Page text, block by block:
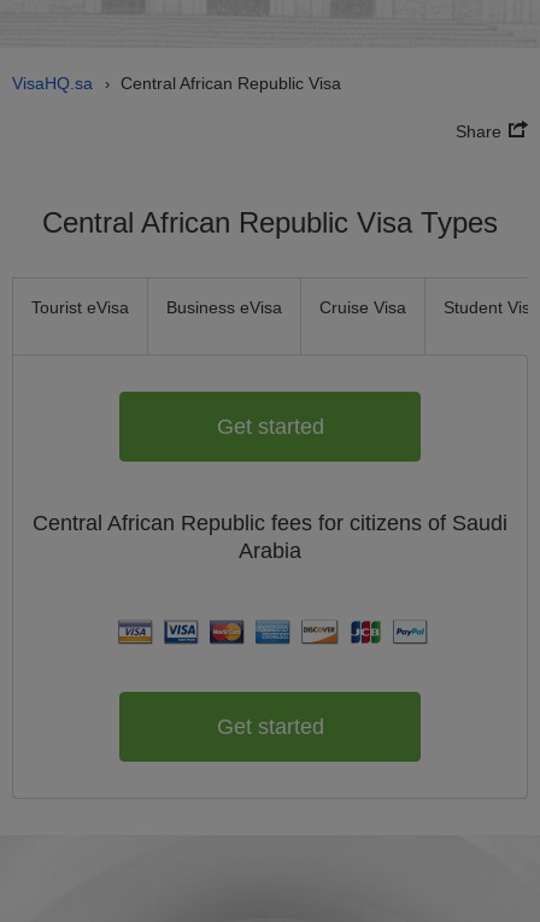
VisaHQ.sa › Central African Republic Visa
Share
Central African Republic Visa Types
Tourist eVisa Business eVisa Cruise Visa Student Visa
Get started
Central African Republic fees for citizens of Saudi
Arabia
Get started